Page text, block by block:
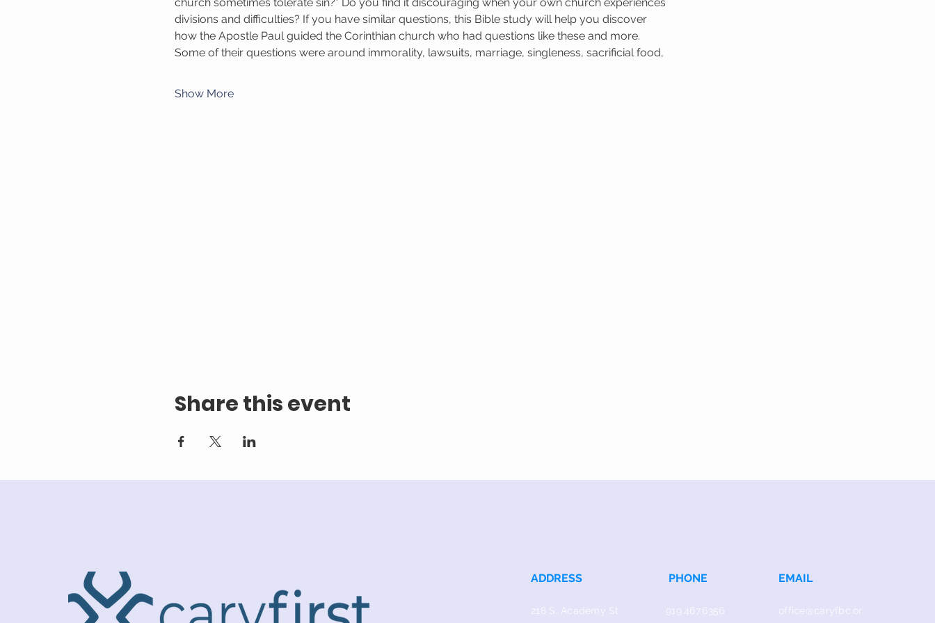
divisions and difficulties? If you have similar questions, this Bible study will help you discover
how the Apostle Paul guided the Corinthian church who had questions like these and more.
Some of their questions were around immorality, lawsuits, marriage, singleness, sacrificial food,
Show More
Share this event
ADDRESS
218 S. Academy St.
PHONE
919.467.6356
EMAIL
office@caryfbc.or